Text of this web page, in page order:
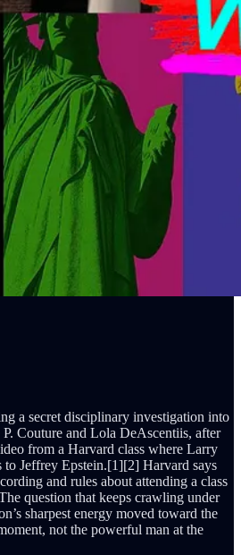
a secret disciplinary investigation into
Couture and Lola DeAscentiis, after
from a Harvard class where Larry
to Jeffrey Epstein.[1][2] Harvard says
and rules about attending a class
question that keeps crawling under
sharpest energy moved toward the
not the powerful man at the